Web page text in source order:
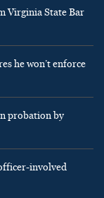
Virginia State Bar
he won’t enforce
probation by
involved